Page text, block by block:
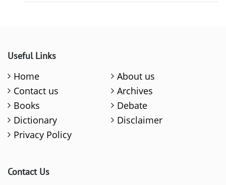
Useful Links
Home
About us
Contact us
Archives
Books
Debate
Dictionary
Disclaimer
Privacy Policy
Contact Us